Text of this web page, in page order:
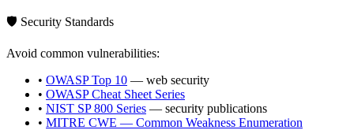
🛡️ Security Standards
Avoid common vulnerabilities:
• OWASP Top 10 — web security
• OWASP Cheat Sheet Series
• NIST SP 800 Series — security publications
• MITRE CWE — Common Weakness Enumeration